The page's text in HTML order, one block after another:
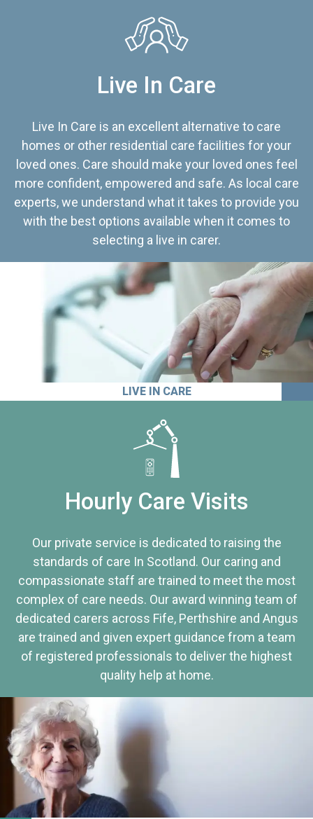
Live In Care
Live In Care is an excellent alternative to care
homes or other residential care facilities for your
loved ones. Care should make your loved ones feel
more confident, empowered and safe. As local care
experts, we understand what it takes to provide you
with the best options available when it comes to
selecting a live in carer.
LIVE IN CARE
Hourly Care Visits
Our private service is dedicated to raising the
standards of care In Scotland. Our caring and
compassionate staff are trained to meet the most
complex of care needs. Our award winning team of
dedicated carers across Fife, Perthshire and Angus
are trained and given expert guidance from a team
of registered professionals to deliver the highest
quality help at home.